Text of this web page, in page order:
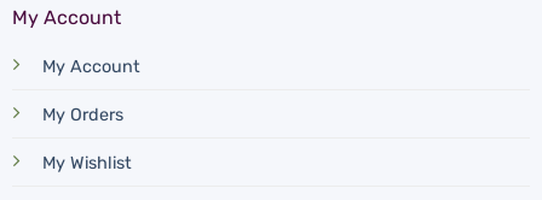
My Account
My Account
My Orders
My Wishlist